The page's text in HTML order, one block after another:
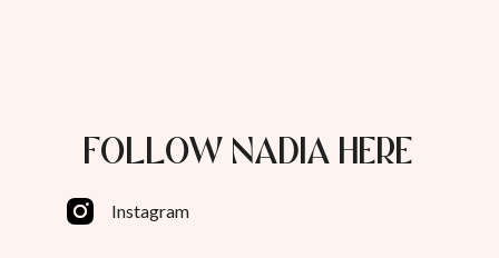
FOLLOW NADIA HERE
Instagram